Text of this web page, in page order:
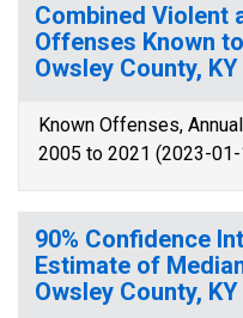
Combined Violent
Offenses Known
Owsley County, KY
Known Offenses,
2005 to 2021 (2023-
90% Confidence
Estimate of
Owsley County, KY